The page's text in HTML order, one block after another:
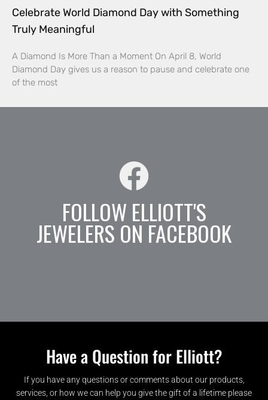
Celebrate World Diamond Day with Something
Truly Meaningful
A Diamond Is More Than a Moment On April 8, World
Diamond Day gives us a reason to pause and celebrate one
of the most
FOLLOW ELLIOTT'S
JEWELERS ON FACEBOOK
Have a Question for Elliott?
If you have any questions or comments about our products,
services, or how we can help you give the gift of a lifetime please